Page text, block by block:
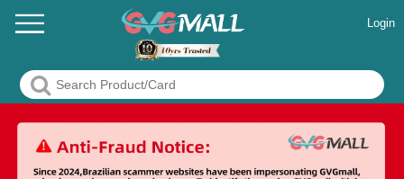
Login